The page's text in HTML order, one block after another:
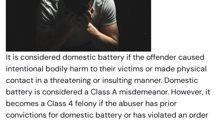
It is considered domestic battery if the offender caused
intentional bodily harm to their victims or made physical
contact in a threatening or insulting manner. Domestic
battery is considered a Class A misdemeanor. However, it
becomes a Class 4 felony if the abuser has prior
convictions for domestic battery or has violated an order